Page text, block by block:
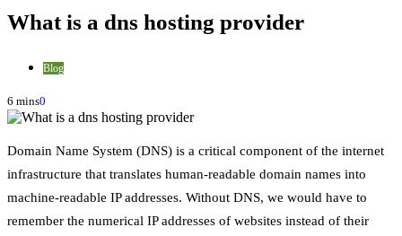
What is a dns hosting provider
Blog
6 mins0
Domain Name System (DNS) is a critical component of the internet
infrastructure that translates human-readable domain names into
machine-readable IP addresses. Without DNS, we would have to
remember the numerical IP addresses of websites instead of their